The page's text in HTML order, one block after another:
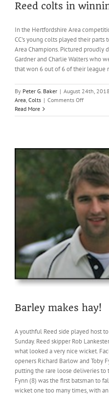
Reed colts in
In the Hertfordshire Area
CC's young colts played their
Area Champions. Pictured proudly
Gardner and Charlie Walters who
that won 6 out of 6 of their league
By Peter G. Baker | August 24th, 2018
Area, Colts | Comments Offon
colts
team
Read More
Barley makes hay!
A youthful Reed side played host
Sunday. Reed skipper Rob
what looked a very nice wicket.
openers Richard Barlow and Toby
putting the rare loose deliveries to
Fynn (8) was the first batsman to
wicket one too many times, with